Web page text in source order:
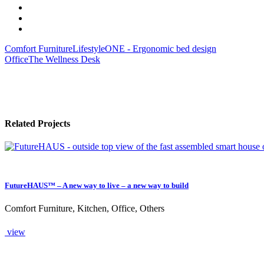
Comfort FurnitureLifestyleONE - Ergonomic bed design
OfficeThe Wellness Desk
Related Projects
FutureHAUS™ – A new way to live – a new way to build
Comfort Furniture, Kitchen, Office, Others
view